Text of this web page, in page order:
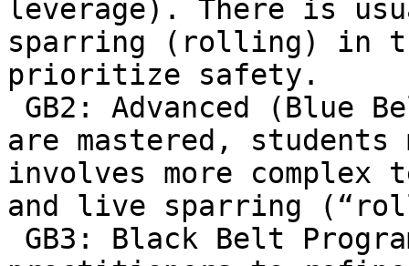
leverage). There is
sparring (rolling) in
prioritize safety.
are mastered, students
involves more complex
and live sparring